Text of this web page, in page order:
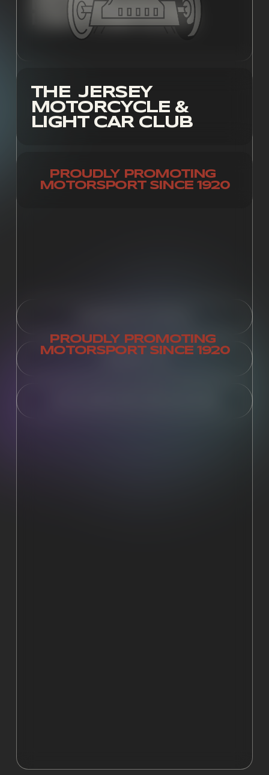
PROUDLY PROMOTING
MOTORSPORT SINCE 1920
MOTORCYCLE &
LIGHT CAR CLUB
THE  JERSEY
MOTORCYCLE &
LIGHT CAR CLUB
PROUDLY PROMOTING
MOTORSPORT SINCE 1920